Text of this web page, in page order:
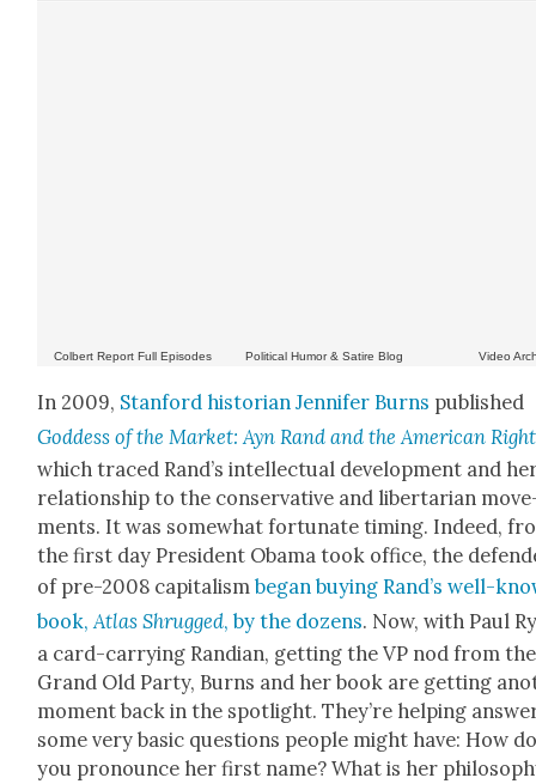
Col­bert Report Full Episodes Polit­i­cal Humor & Satire Blog Video
In 2009, Stan­ford his­to­ri­an Jen­nifer Burns pub­lished
God­dess of the Mar­ket: Ayn Rand and the Amer­i­can Right
which traced Rand’s intel­lec­tu­al devel­op­ment and
rela­tion­ship to the con­ser­v­a­tive and lib­er­tar­i­an
ments. It was some­what for­tu­nate tim­ing. Indeed,
the first day Pres­i­dent Oba­ma took office, the
of pre-2008 cap­i­tal­ismbegan buy­ing Rand’s well-
book,Atlas Shrugged, by the dozens. Now, with Paul
a card-car­ry­ing Ran­di­an, get­ting the VP nod from the
Grand Old Par­ty, Burns and her book are get­ting
moment back in the spot­light. They’re help­ing
some very basic ques­tions peo­ple might have: How
you pro­nounce her first name? What is her